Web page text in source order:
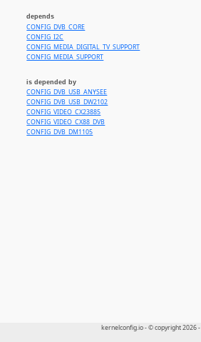
depends
CONFIG_DVB_CORE
CONFIG_I2C
CONFIG_MEDIA_DIGITAL_TV_SUPPORT
CONFIG_MEDIA_SUPPORT
is depended by
CONFIG_DVB_USB_ANYSEE
CONFIG_DVB_USB_DW2102
CONFIG_VIDEO_CX23885
CONFIG_VIDEO_CX88_DVB
CONFIG_DVB_DM1105
kernelconfig.io - © copyright 2026 -